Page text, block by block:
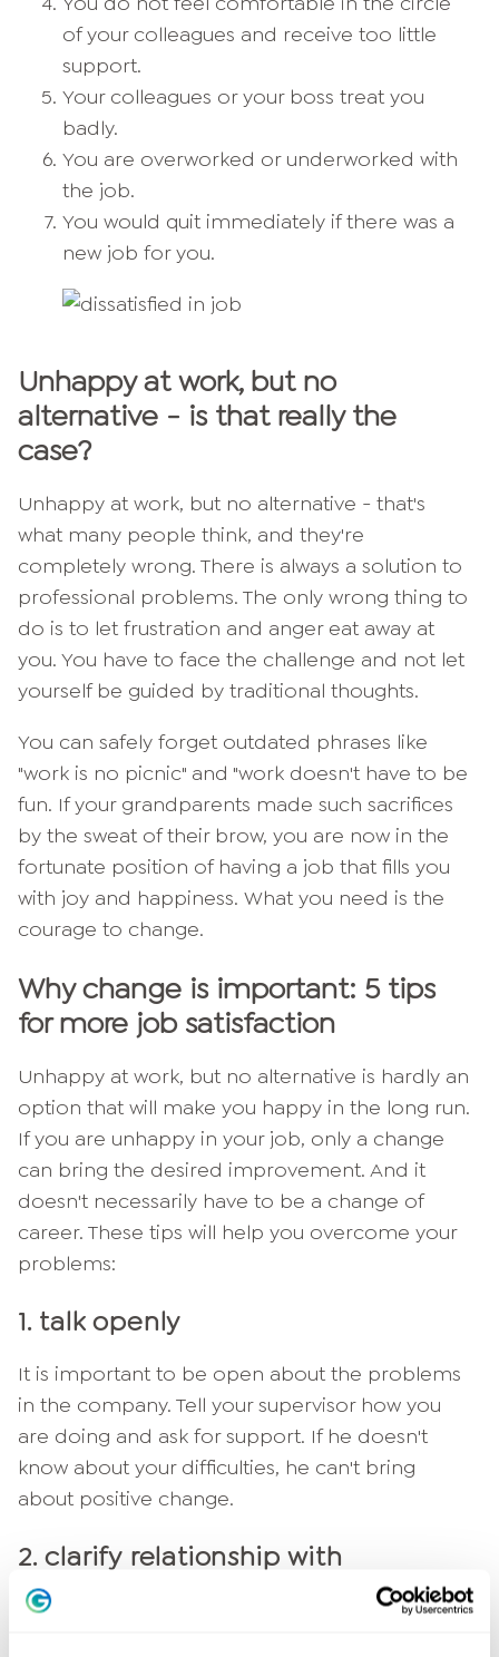
of your colleagues and receive too little
support.
Your colleagues or your boss treat you
badly.
You are overworked or underworked with
the job.
You would quit immediately if there was a
new job for you.
Unhappy at work, but no
alternative - is that really the
case?
Unhappy at work, but no alternative - that's
what many people think, and they're
completely wrong. There is always a solution to
professional problems. The only wrong thing to
do is to let frustration and anger eat away at
you. You have to face the challenge and not let
yourself be guided by traditional thoughts.
You can safely forget outdated phrases like
"work is no picnic" and "work doesn't have to be
fun. If your grandparents made such sacrifices
by the sweat of their brow, you are now in the
fortunate position of having a job that fills you
with joy and happiness. What you need is the
courage to change.
Why change is important: 5 tips
for more job satisfaction
Unhappy at work, but no alternative is hardly an
option that will make you happy in the long run.
If you are unhappy in your job, only a change
can bring the desired improvement. And it
doesn't necessarily have to be a change of
career. These tips will help you overcome your
problems:
1. talk openly
It is important to be open about the problems
in the company. Tell your supervisor how you
are doing and ask for support. If he doesn't
know about your difficulties, he can't bring
about positive change.
2. clarify relationship with
colleagues